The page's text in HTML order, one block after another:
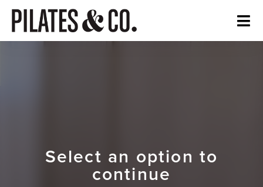
Select an option to
continue